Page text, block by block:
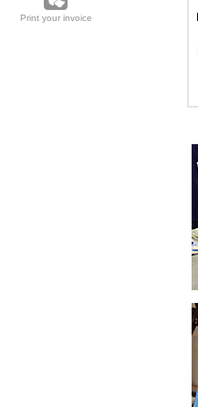
Print your invoice